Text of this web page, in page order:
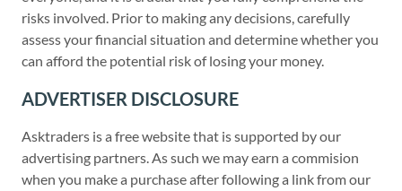
risks involved. Prior to making any decisions, carefully
assess your financial situation and determine whether you
can afford the potential risk of losing your money.
ADVERTISER DISCLOSURE
Asktraders is a free website that is supported by our
advertising partners. As such we may earn a commision
when you make a purchase after following a link from our